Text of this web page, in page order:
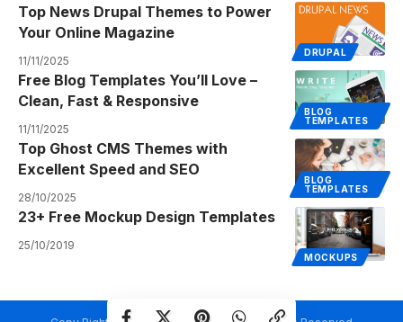
DRUPAL
Top News Drupal Themes to Power
Your Online Magazine
11/11/2025
BLOG
TEMPLATES
Free Blog Templates You’ll Love –
Clean, Fast & Responsive
11/11/2025
BLOG
TEMPLATES
Top Ghost CMS Themes with
Excellent Speed and SEO
28/10/2025
MOCKUPS
23+ Free Mockup Design Templates
25/10/2019